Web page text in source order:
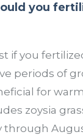
you
if you
periods of
for
zoysia
through